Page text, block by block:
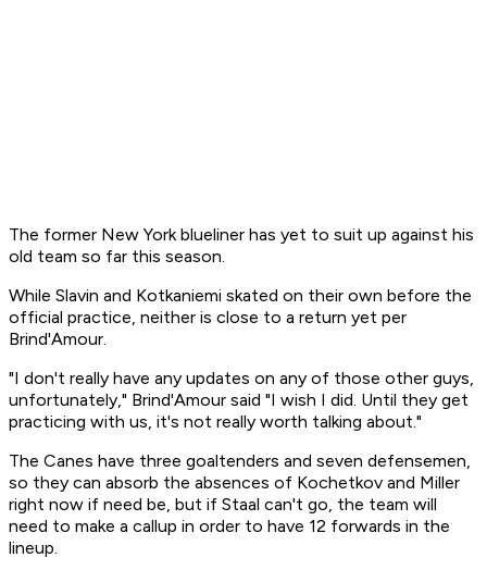
The former New York blueliner has yet to suit up against his
old team so far this season.
While Slavin and Kotkaniemi skated on their own before the
official practice, neither is close to a return yet per
Brind'Amour.
"I don't really have any updates on any of those other guys,
unfortunately," Brind'Amour said "I wish I did. Until they get
practicing with us, it's not really worth talking about."
The Canes have three goaltenders and seven defensemen,
so they can absorb the absences of Kochetkov and Miller
right now if need be, but if Staal can't go, the team will
need to make a callup in order to have 12 forwards in the
lineup.